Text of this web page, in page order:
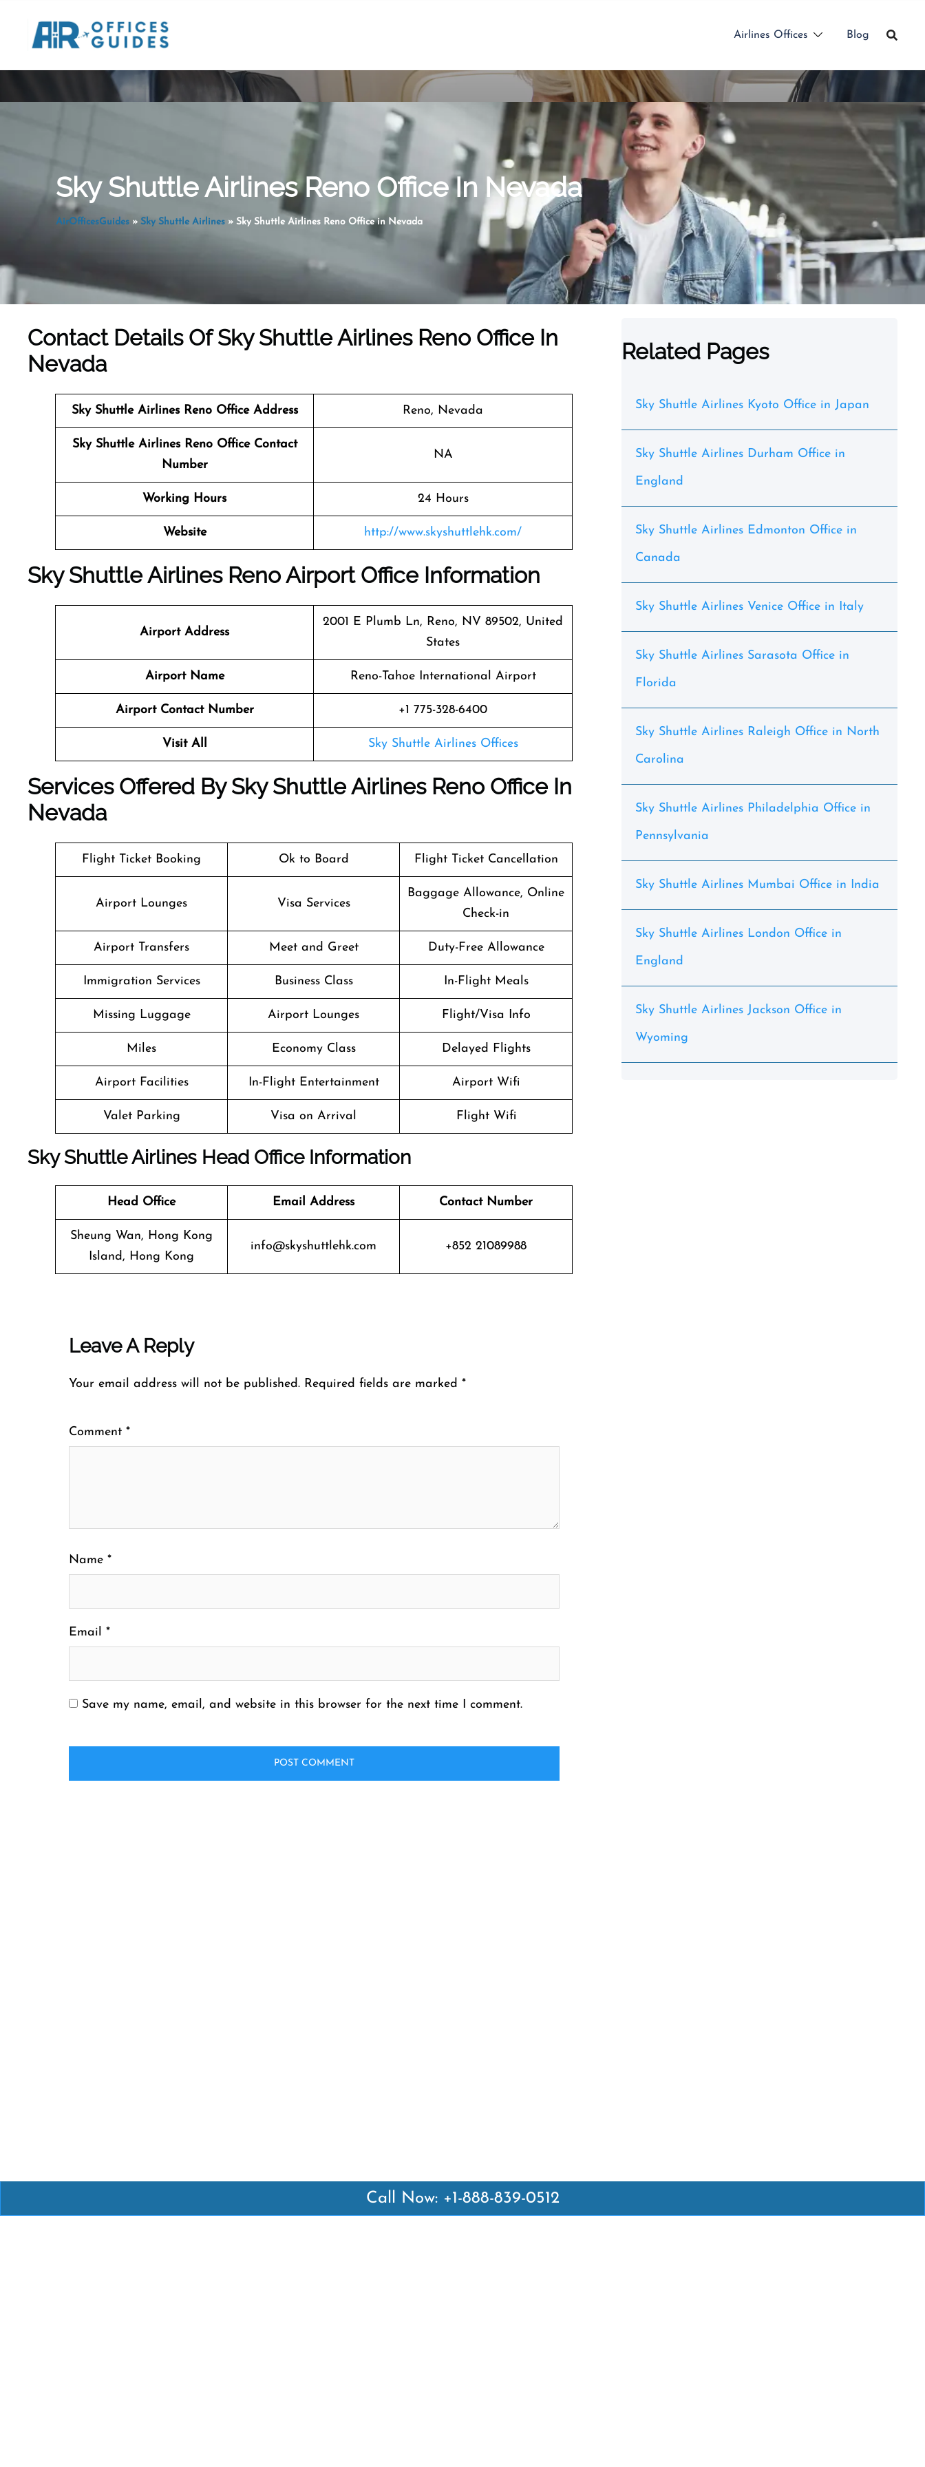
content
Airlines Offices Blog
Sky Shuttle Airlines Reno Office In Nevada
AirOfficesGuides» Sky Shuttle Airlines» Sky Shuttle Airlines Reno Office in Nevada
Contact Details Of Sky Shuttle Airlines Reno Office In
Nevada
Sky Shuttle Airlines RenoOffice Address Reno, Nevada
Sky Shuttle Airlines Reno Office Contact
Number
NA
Working Hours 24 Hours
Website http://www.skyshuttlehk.com/
Sky Shuttle Airlines Reno Airport Office Information
Airport Address
2001 E Plumb Ln, Reno, NV 89502, United
States
Airport Name Reno-Tahoe International Airport
Airport Contact Number +1 775-328-6400
Visit All Sky Shuttle Airlines Offices
Services Offered By Sky Shuttle Airlines Reno Office In
Nevada
Flight Ticket Booking Ok to Board Flight Ticket Cancellation
Airport Lounges Visa Services
Baggage Allowance, Online
Check-in
Airport Transfers Meet and Greet Duty-Free Allowance
Immigration Services Business Class In-Flight Meals
Missing Luggage Airport Lounges Flight/Visa Info
Miles Economy Class Delayed Flights
Airport Facilities In-Flight Entertainment Airport Wifi
Valet Parking Visa on Arrival Flight Wifi
Sky Shuttle Airlines Head Office Information
Head Office Email Address Contact Number
Sheung Wan, Hong Kong
Island, Hong Kong
info@skyshuttlehk.com +852 21089988
Leave A Reply
Your email address will not be published. Required fields are marked *
Comment *
Name *
Email *
Save my name, email, and website in this browser for the next time I comment.
Related Pages
Sky Shuttle Airlines Kyoto Office in Japan
Sky Shuttle Airlines Durham Office in
England
Sky Shuttle Airlines Edmonton Office in
Canada
Sky Shuttle Airlines Venice Office in Italy
Sky Shuttle Airlines Sarasota Office in
Florida
Sky Shuttle Airlines Raleigh Office in North
Carolina
Sky Shuttle Airlines Philadelphia Office in
Pennsylvania
Sky Shuttle Airlines Mumbai Office in India
Sky Shuttle Airlines London Office in
England
Sky Shuttle Airlines Jackson Office in
Wyoming
Call Now: +1-888-839-0512